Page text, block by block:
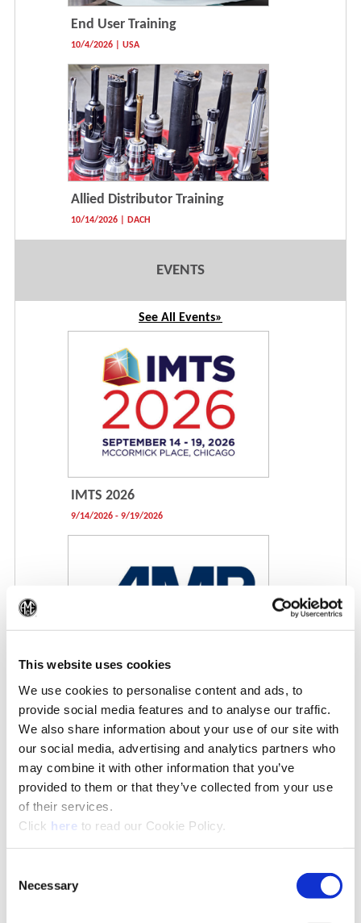
This website uses cookies
We use cookies to personalise content and ads, to
provide social media features and to analyse our traffic.
We also share information about your use of our site with
our social media, advertising and analytics partners who
may combine it with other information that you’ve
provided to them or that they’ve collected from your use
of their services.
Click here (Opens in a new window)
to read our Cookie Policy.
Selection
Necessary
End User Training
10/4/2026 | USA
Allied Distributor Training
10/14/2026 | DACH
EVENTS
See All Events»
IMTS 2026
9/14/2026 - 9/19/2026
AMB 2026
IN THE NEWS